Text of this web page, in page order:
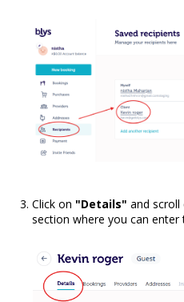
Click on "Details" and
section where you can